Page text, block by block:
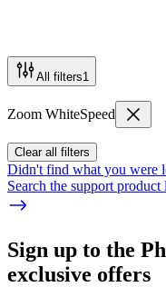
All filters1
Zoom WhiteSpeed
Clear all filters
Didn't find what you were
Search the support product
Sign up to the
exclusive offers